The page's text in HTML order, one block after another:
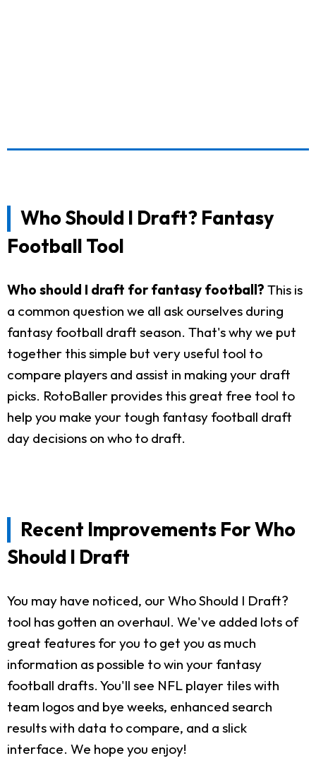
Who Should I Draft? Fantasy
Football Tool
Who should I draft for fantasy football? This is
a common question we all ask ourselves during
fantasy football draft season. That's why we put
together this simple but very useful tool to
compare players and assist in making your draft
picks. RotoBaller provides this great free tool to
help you make your tough fantasy football draft
day decisions on who to draft.
Recent Improvements For Who
Should I Draft
You may have noticed, our Who Should I Draft?
tool has gotten an overhaul. We've added lots of
great features for you to get you as much
information as possible to win your fantasy
football drafts. You'll see NFL player tiles with
team logos and bye weeks, enhanced search
results with data to compare, and a slick
interface. We hope you enjoy!